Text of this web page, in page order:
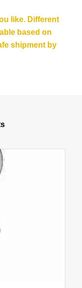
like. Different
based on
shipment by